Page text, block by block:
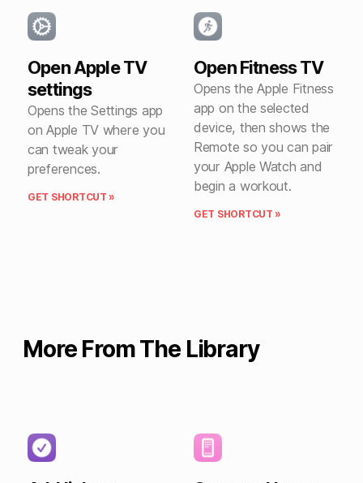
Open Apple TV
settings
Opens the Settings app
on Apple TV where you
can tweak your
preferences.
GET SHORTCUT »
Open Fitness TV
Opens the Apple Fitness
app on the selected
device, then shows the
Remote so you can pair
your Apple Watch and
begin a workout.
GET SHORTCUT »
More From The Library